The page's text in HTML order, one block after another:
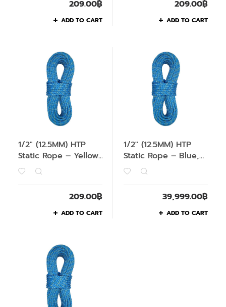
209.00฿
ADD TO CART
209.00฿
ADD TO CART
1/2″ (12.5MM) HTP
Static Rope – Yellow,
1M
209.00฿
ADD TO CART
1/2″ (12.5MM) HTP
Static Rope – Blue,
200M
39,999.00฿
ADD TO CART